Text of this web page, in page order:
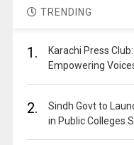
TRENDING
1.
Karachi Press
Empowering
2.
Sindh Govt to
in Public Colleges